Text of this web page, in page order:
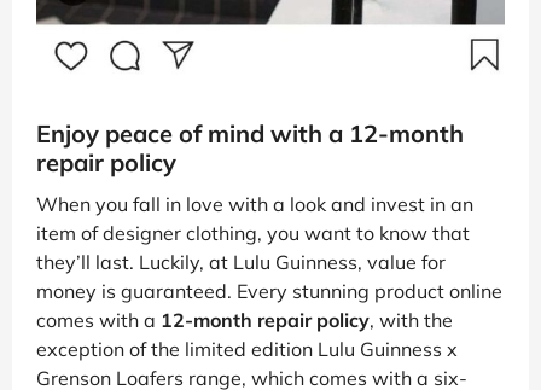
Enjoy peace of mind with a 12-month
repair policy
When you fall in love with a look and invest in an
item of designer clothing, you want to know that
they’ll last. Luckily, at Lulu Guinness, value for
money is guaranteed. Every stunning product online
comes with a 12-month repair policy, with the
exception of the limited edition Lulu Guinness x
Grenson Loafers range, which comes with a six-